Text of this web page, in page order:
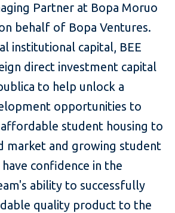
Partner at Bopa Moruo
behalf of Bopa Ventures.
institutional capital, BEE
direct investment capital
to help unlock a
opportunities to
student housing to
market and growing student
confidence in the
ability to successfully
quality product to the